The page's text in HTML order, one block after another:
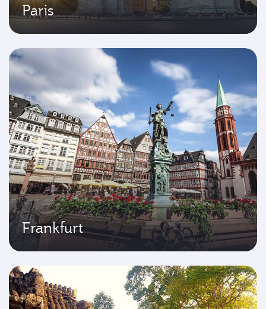
Paris
Frankfurt